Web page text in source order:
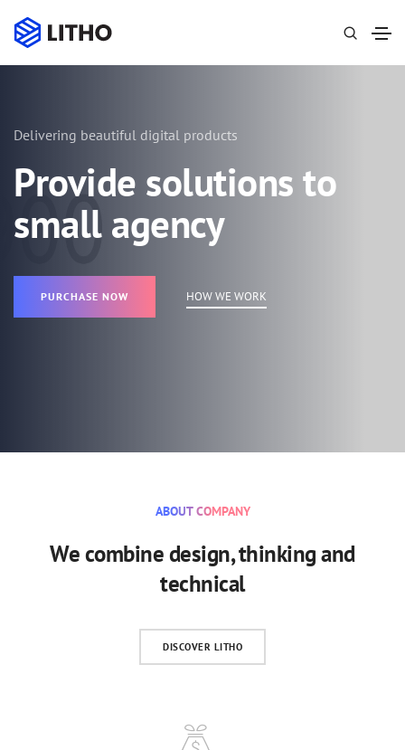
Delivering beautiful digital products
Provide solutions to
small agency
PURCHASE NOW HOW WE WORK
ABOUT COMPANY
We combine design, thinking and
technical
DISCOVER LITHO